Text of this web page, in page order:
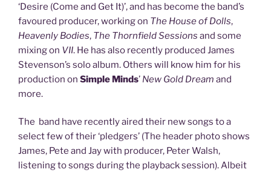
‘Desire (Come and Get It)’, and has become the band’s
favoured producer, working on The House of Dolls,
Heavenly Bodies, The Thornfield Sessions and some
mixing on VII. He has also recently produced James
Stevenson’s solo album. Others will know him for his
production on Simple Minds’ New Gold Dream and
more.
The band have recently aired their new songs to a
select few of their ‘pledgers’ (The header photo shows
James, Pete and Jay with producer, Peter Walsh,
listening to songs during the playback session). Albeit